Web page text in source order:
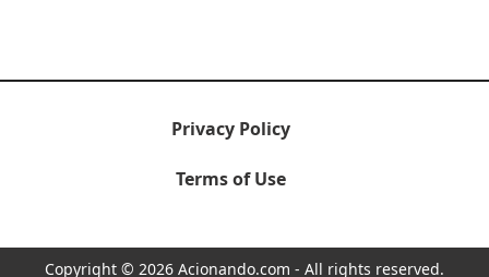
Privacy Policy
Terms of Use
Copyright © 2026 Acionando.com - All rights reserved.